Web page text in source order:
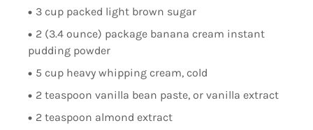
3 cup packed light brown sugar
2 (3.4 ounce) package banana cream instant
pudding powder
5 cup heavy whipping cream, cold
2 teaspoon vanilla bean paste, or vanilla extract
2 teaspoon almond extract